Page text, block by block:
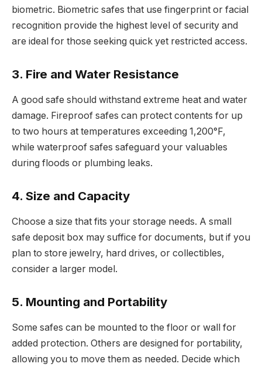
biometric. Biometric safes that use fingerprint or facial
recognition provide the highest level of security and
are ideal for those seeking quick yet restricted access.
3. Fire and Water Resistance
A good safe should withstand extreme heat and water
damage. Fireproof safes can protect contents for up
to two hours at temperatures exceeding 1,200°F,
while waterproof safes safeguard your valuables
during floods or plumbing leaks.
4. Size and Capacity
Choose a size that fits your storage needs. A small
safe deposit box may suffice for documents, but if you
plan to store jewelry, hard drives, or collectibles,
consider a larger model.
5. Mounting and Portability
Some safes can be mounted to the floor or wall for
added protection. Others are designed for portability,
allowing you to move them as needed. Decide which